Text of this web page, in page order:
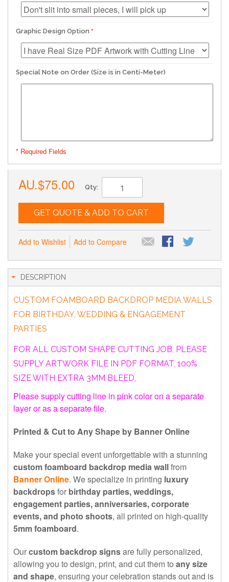
Graphic Design Option
Special Note on Order (Size is in Centi-Meter)
* Required Fields
AU.$75.00 Qty:
GET QUOTE & ADD TO CART
Add to Wishlist Add to Compare
DESCRIPTION
CUSTOM FOAMBOARD BACKDROP MEDIA WALLS
FOR BIRTHDAY, WEDDING & ENGAGEMENT
PARTIES
FOR ALL CUSTOM SHAPE CUTTING JOB, PLEASE
SUPPLY ARTWORK FILE IN PDF FORMAT, 100%
SIZE WITH EXTRA 3MM BLEED,
Please supply cutting line in pink color on a separate
layer or as a separate file.
Printed & Cut to Any Shape by Banner Online
Make your special event unforgettable with a stunning
custom foamboard backdrop media wallfrom
Banner Online. We specialize in printing luxury
backdropsfor birthday parties, weddings,
engagement parties, anniversaries, corporate
events, and photo shoots, all printed on high-quality
5mm foamboard.
Ourcustom backdrop signsare fully personalized,
allowing you to design, print, and cut them to any size
and shape, ensuring your celebration stands out and is